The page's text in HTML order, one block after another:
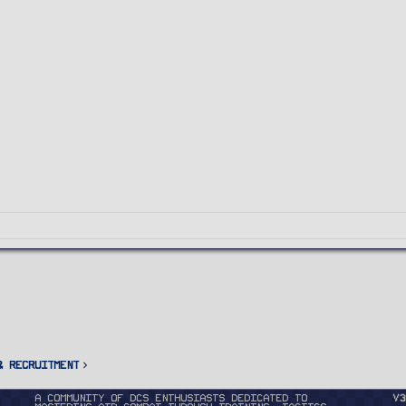
Recruitment
A community of DCS enthusiasts dedicated to